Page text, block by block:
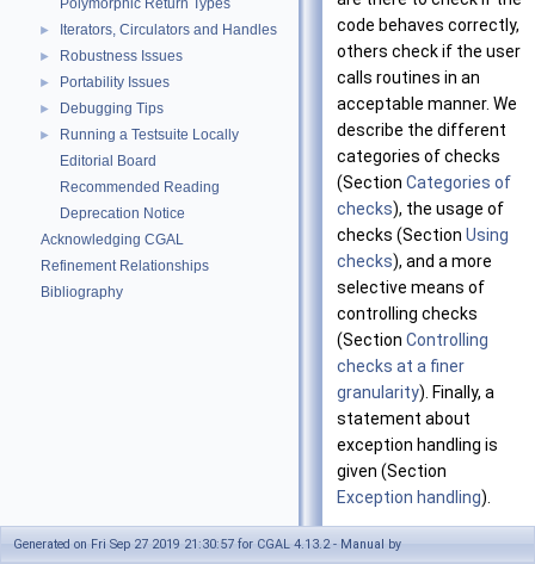
Polymorphic Return Types
► Iterators, Circulators and Handles
► Robustness Issues
► Portability Issues
► Debugging Tips
►
Running a Testsuite Locally
Editorial Board
Recommended Reading
Deprecation Notice
Acknowledging CGAL
Refinement Relationships
Bibliography
code behaves correctly,
others check if the user
calls routines in an
acceptable manner. We
describe the different
categories of checks
(Section Categories of
checks), the usage of
checks (Section Using
checks), and a more
selective means of
controlling checks
(Section Controlling
checks at a finer
granularity). Finally, a
statement about
exception handling is
given (Section
Exception handling).
It is forbidden to call
Generated on Fri Sep 27 2019 21:30:57 for CGAL 4.13.2 - Manual by